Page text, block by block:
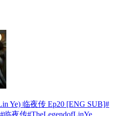
Ye) 临夜传 Ep20 [ENG SUB]#